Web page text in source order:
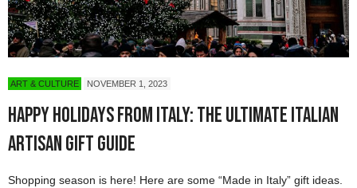
ART & CULTURE NOVEMBER 1, 2023
Happy Holidays from Italy: The Ultimate Italian
Artisan Gift Guide
Shopping season is here! Here are some “Made in Italy” gift ideas.